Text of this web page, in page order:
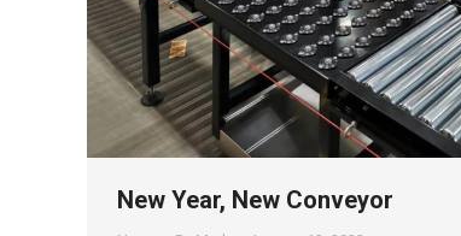
New Year, New Conveyor